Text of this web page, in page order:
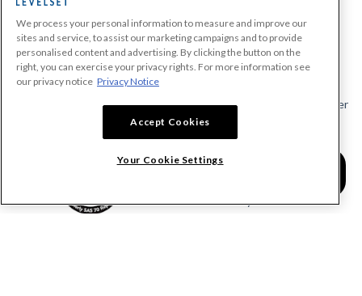
PRODUCTS
Make A Payment Demand
Send or Request a Lien Waiver
Send or Request a Pay App
Community
We process your personal information to measure and improve our
sites and service, to assist our marketing campaigns and to provide
personalised content and advertising. By clicking the button on the
right, you can exercise your privacy rights. For more information see
our privacy notice Privacy Notice
Accept Cookies
Your Cookie Settings